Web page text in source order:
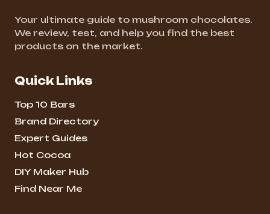
Your ultimate guide to mushroom chocolates.
We review, test, and help you find the best
products on the market.
Quick Links
Top 10 Bars
Brand Directory
Expert Guides
Hot Cocoa
DIY Maker Hub
Find Near Me